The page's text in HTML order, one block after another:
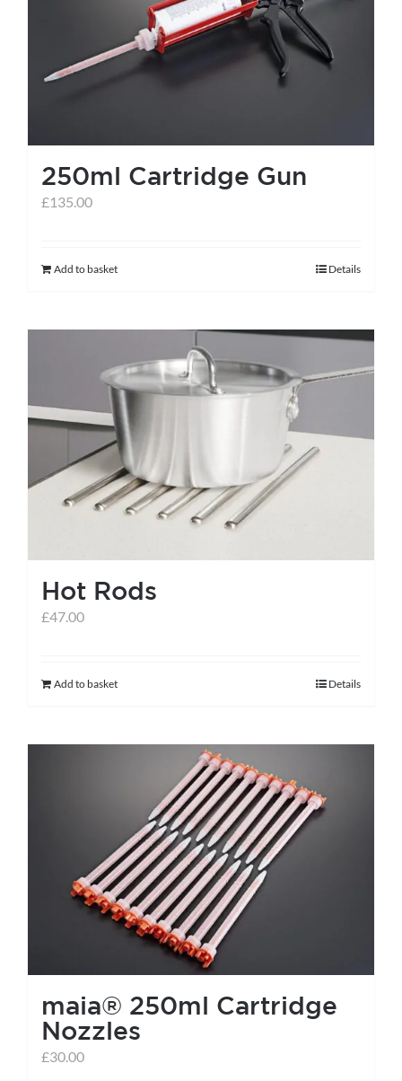
250ml Cartridge Gun
£135.00
Add to basket Details
Hot Rods
£47.00
Add to basket Details
maia® 250ml Cartridge
Nozzles
£30.00